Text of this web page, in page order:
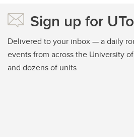
Sign up for
Delivered to your inbox — a daily
events from across the University
and dozens of units